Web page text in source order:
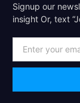
Signup our
insight Or, text